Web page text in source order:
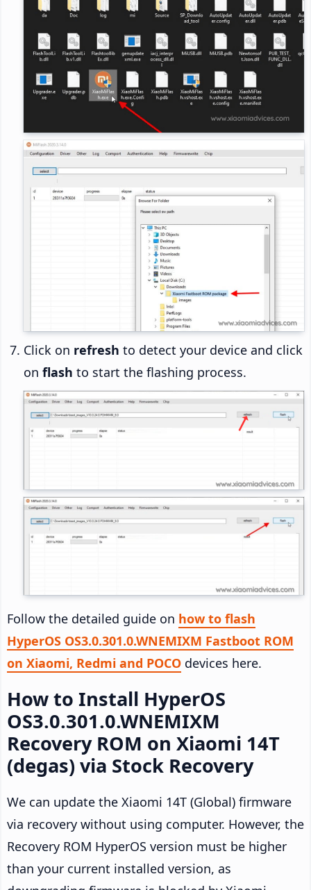
Click on refresh to detect your device and click
on flash to start the flashing process.
Follow the detailed guide on how to flash
HyperOS OS3.0.301.0.WNEMIXM Fastboot ROM
on Xiaomi, Redmi and POCO devices here.
How to Install HyperOS
OS3.0.301.0.WNEMIXM
Recovery ROM on Xiaomi 14T
(degas) via Stock Recovery
We can update the Xiaomi 14T (Global) firmware
via recovery without using computer. However, the
Recovery ROM HyperOS version must be higher
than your current installed version, as